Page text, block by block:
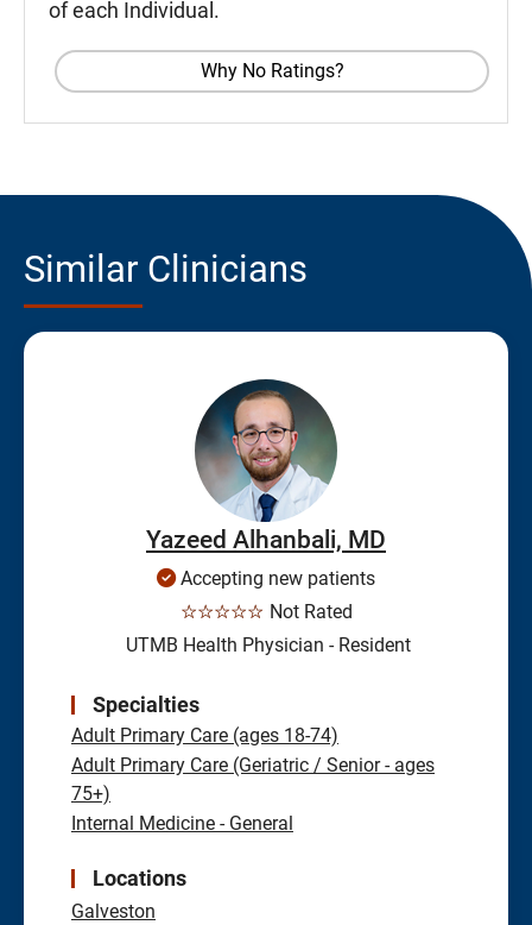
of each Individual.
Why No Ratings?
Similar Clinicians
Yazeed Alhanbali, MD
Accepting new patients
☆☆☆☆☆ Not Rated
UTMB Health Physician - Resident
Specialties
Adult Primary Care (ages 18-74)
Adult Primary Care (Geriatric / Senior - ages
75+)
Internal Medicine - General
Locations
Galveston